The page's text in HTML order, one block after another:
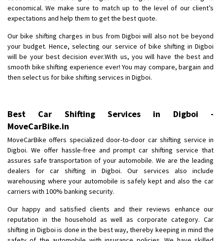
Requirement: Safe and secure
Posted By: Anirudh
Shifting From: Hubli
Shifting To: Bangalore
Requirement: Honda Dio
Posted By: Richard Potgoli
Shifting To: Himachal Pradesh
Requirement:
Posted By: tenzin
Shifting From: Nellore
Shifting To: Bangalore
Requirement: Low price Safe transport without damage
economical. We make sure to match up to the level of our client’s
expectations and help them to get the best quote.
Our bike shifting charges in bus from Digboi will also not be beyond
your budget. Hence, selecting our service of bike shifting in Digboi
will be your best decision ever.With us, you will have the best and
smooth bike shifting experience ever! You may compare, bargain and
then select us for bike shifting services in Digboi.
Best Car Shifting Services in Digboi -
MoveCarBike.in
MoveCarBike offers specialized door-to-door car shifting service in
Digboi. We offer hassle-free and prompt car shifting service that
assures safe transportation of your automobile. We are the leading
dealers for car shifting in Digboi. Our services also include
warehousing where your automobile is safely kept and also the car
carriers with 100% banking security.
Our happy and satisfied clients and their reviews enhance our
reputation in the household as well as corporate category. Car
shifting in Digboi is done in the best way, thereby keeping in mind the